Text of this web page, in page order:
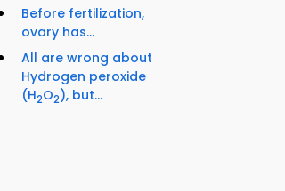
Before fertilization,
ovary has...
All are wrong about
Hydrogen peroxide
(H2O2), but...